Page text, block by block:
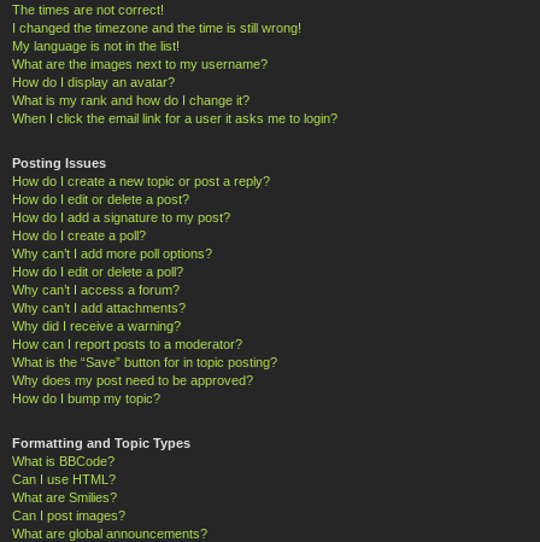
The times are not correct!
I changed the timezone and the time is still wrong!
My language is not in the list!
What are the images next to my username?
How do I display an avatar?
What is my rank and how do I change it?
When I click the email link for a user it asks me to login?
Posting Issues
How do I create a new topic or post a reply?
How do I edit or delete a post?
How do I add a signature to my post?
How do I create a poll?
Why can’t I add more poll options?
How do I edit or delete a poll?
Why can’t I access a forum?
Why can’t I add attachments?
Why did I receive a warning?
How can I report posts to a moderator?
What is the “Save” button for in topic posting?
Why does my post need to be approved?
How do I bump my topic?
Formatting and Topic Types
What is BBCode?
Can I use HTML?
What are Smilies?
Can I post images?
What are global announcements?